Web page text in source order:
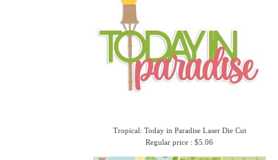
Tropical: Today in Paradise Laser Die Cut
Regular price : $5.06